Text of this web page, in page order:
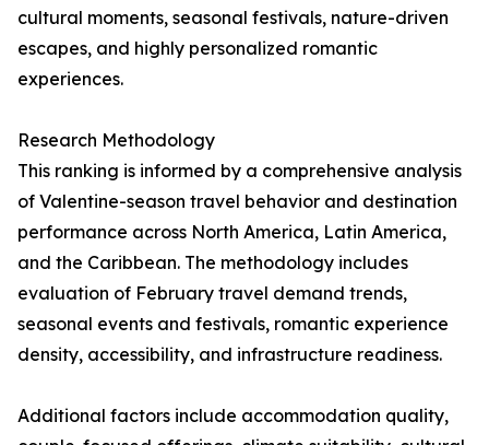
cultural moments, seasonal festivals, nature-driven
escapes, and highly personalized romantic
experiences.
Research Methodology
This ranking is informed by a comprehensive analysis
of Valentine-season travel behavior and destination
performance across North America, Latin America,
and the Caribbean. The methodology includes
evaluation of February travel demand trends,
seasonal events and festivals, romantic experience
density, accessibility, and infrastructure readiness.
Additional factors include accommodation quality,